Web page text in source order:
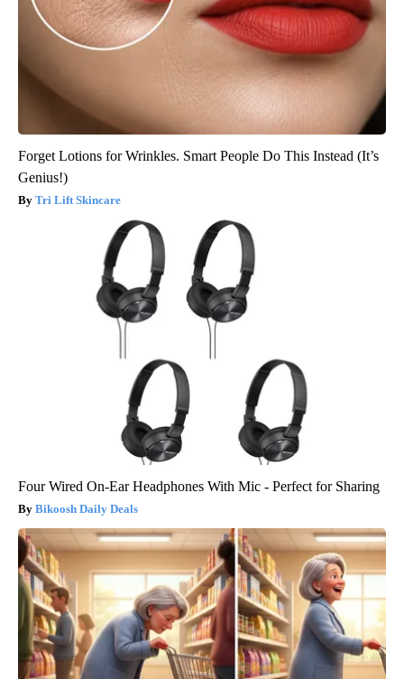
Forget Lotions for Wrinkles. Smart People Do This Instead (It’s
Genius!)
Tri Lift Skincare
Four Wired On-Ear Headphones With Mic - Perfect for Sharing
Bikoosh Daily Deals